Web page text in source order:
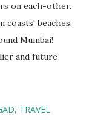
on each-other.
coasts' beaches,
Mumbai!
and future
TRAVEL